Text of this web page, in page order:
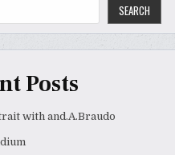
SEARCH
Posts
with and.A.Braudo